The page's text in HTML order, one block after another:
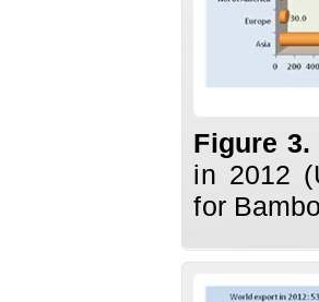
Figure
in 2012
for